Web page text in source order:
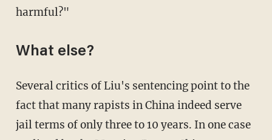
harmful?"
What else?
Several critics of Liu's sentencing point to the
fact that many rapists in China indeed serve
jail terms of only three to 10 years. In one case